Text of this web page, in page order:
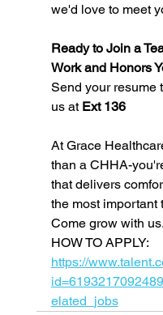
we'd love to meet
Ready to Join a
Work and Honors
Send your resume
us at Ext 136
At Grace
than a CHHA-
that delivers
the most important
Come grow with us.
HOW TO APPLY:
https://
elated_jobs